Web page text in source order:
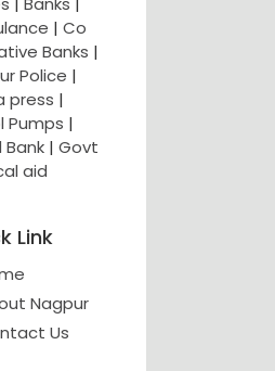
| Co
Banks |
Police |
press |
Pumps |
Bank | Govt
aid
Link
Nagpur
Us